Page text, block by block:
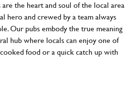
the heart and soul of the local area
hero and crewed by a team always
Our pubs embody the true meaning
hub where locals can enjoy one of
food or a quick catch up with